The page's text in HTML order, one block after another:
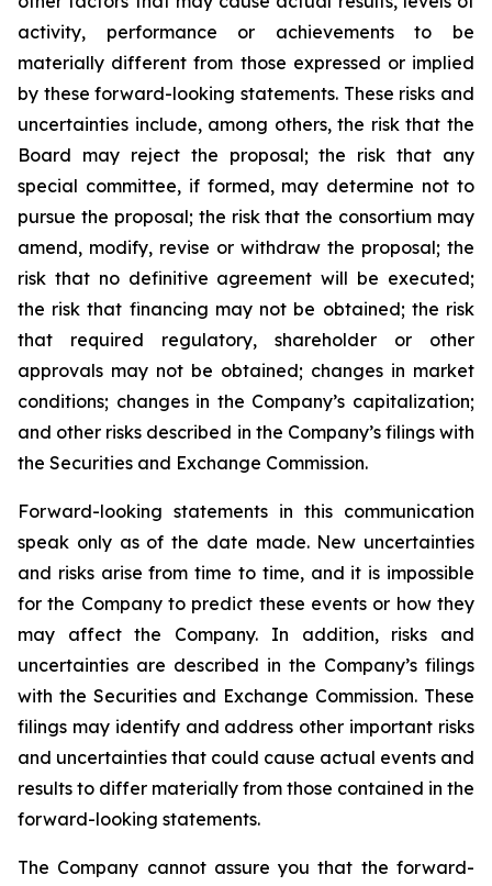
activity, performance or achievements to be
materially different from those expressed or implied
by these forward-looking statements. These risks and
uncertainties include, among others, the risk that the
Board may reject the proposal; the risk that any
special committee, if formed, may determine not to
pursue the proposal; the risk that the consortium may
amend, modify, revise or withdraw the proposal; the
risk that no definitive agreement will be executed;
the risk that financing may not be obtained; the risk
that required regulatory, shareholder or other
approvals may not be obtained; changes in market
conditions; changes in the Company’s capitalization;
and other risks described in the Company’s filings with
the Securities and Exchange Commission.
Forward-looking statements in this communication
speak only as of the date made. New uncertainties
and risks arise from time to time, and it is impossible
for the Company to predict these events or how they
may affect the Company. In addition, risks and
uncertainties are described in the Company’s filings
with the Securities and Exchange Commission. These
filings may identify and address other important risks
and uncertainties that could cause actual events and
results to differ materially from those contained in the
forward-looking statements.
The Company cannot assure you that the forward-